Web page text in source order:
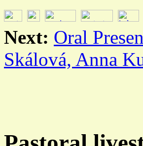
Next: Oral
Skálová, Anna